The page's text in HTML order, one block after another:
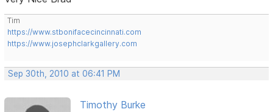
Tim
https://www.stbonifacecincinnati.com
https://www.josephclarkgallery.com
Sep 30th, 2010 at 06:41 PM
Timothy Burke